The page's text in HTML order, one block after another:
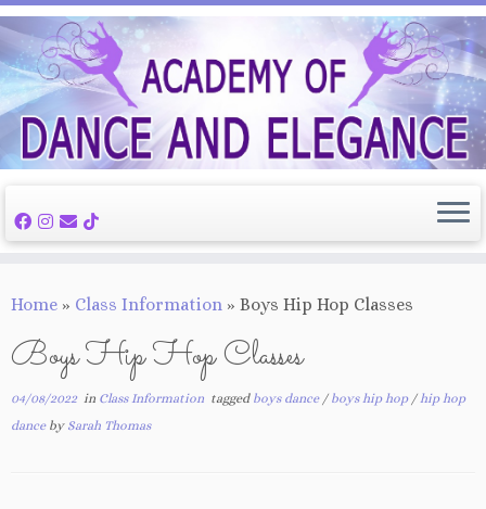
Skip
content
Home » Class Information » Boys Hip Hop Classes
Boys Hip Hop Classes
04/08/2022 in Class Information tagged boys dance / boys hip hop /hip hop
dance by Sarah Thomas